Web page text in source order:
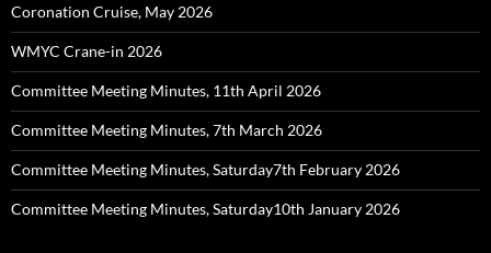
Coronation Cruise, May 2026
WMYC Crane-in 2026
Committee Meeting Minutes, 11th April 2026
Committee Meeting Minutes, 7th March 2026
Committee Meeting Minutes, Saturday7th February 2026
Committee Meeting Minutes, Saturday10th January 2026